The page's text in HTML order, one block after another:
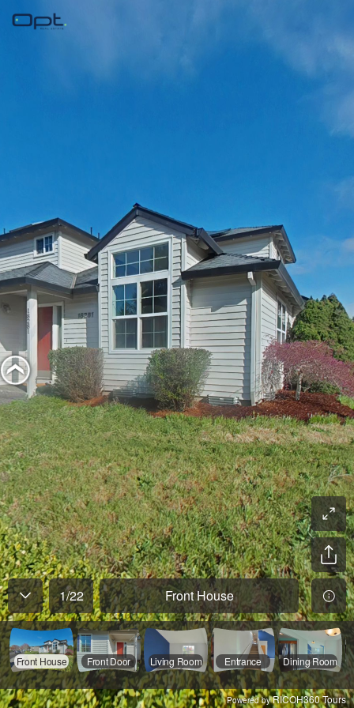
1/22 Front House
Front House Front Door Living Room Entrance Dining Room
Powered byRICOH360 Tours